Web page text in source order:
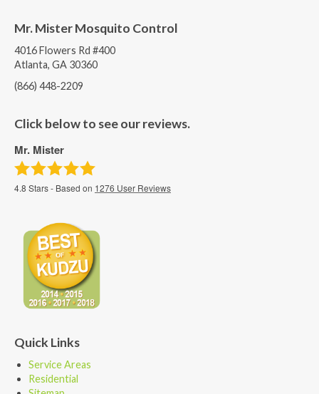
Mr. Mister Mosquito Control
4016 Flowers Rd #400
Atlanta, GA 30360
(866) 448-2209
Click below to see our reviews.
Mr. Mister
4.8 Stars - Based on 1276 User Reviews
Quick Links
Service Areas
Residential